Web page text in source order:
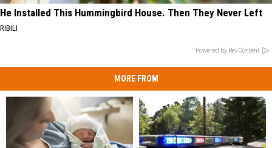
He Installed This Hummingbird House. Then They Never Left
RIBILI
Powered by RevContent
MORE FROM